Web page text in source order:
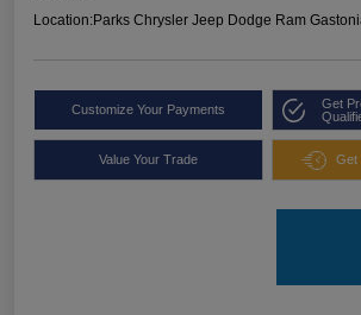
Location:Parks Chrysler Jeep Dodge Ram
Customize Your Payments
Get
Value Your Trade Get